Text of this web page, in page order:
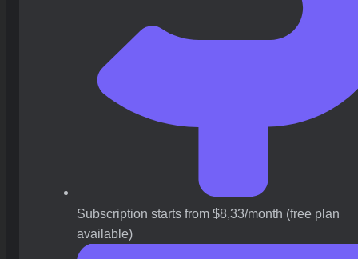
Subscription starts from $8,33/month (free plan
available)